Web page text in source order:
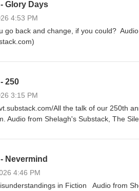
Glory Days
4:53 PM
go back and change, if you could?
250
3:15 PM
All the talk of our 250th
Audio from Shelagh's Substack, The
Nevermind
4:46 PM
in Fiction Audio from